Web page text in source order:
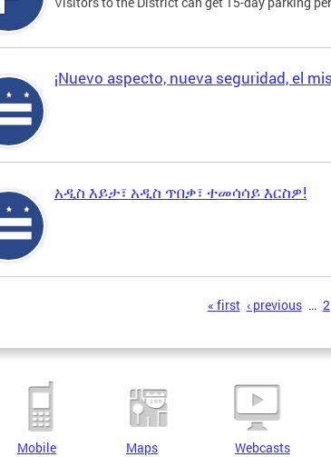
¡Nuevo aspecto, nueva seguridad, el
አዲስ እይታ፣ አዲስ ጥበቃ፣ ተመሳሳይ እርስዎ!
« first ‹ previous … 2
Mobile Maps Webcasts